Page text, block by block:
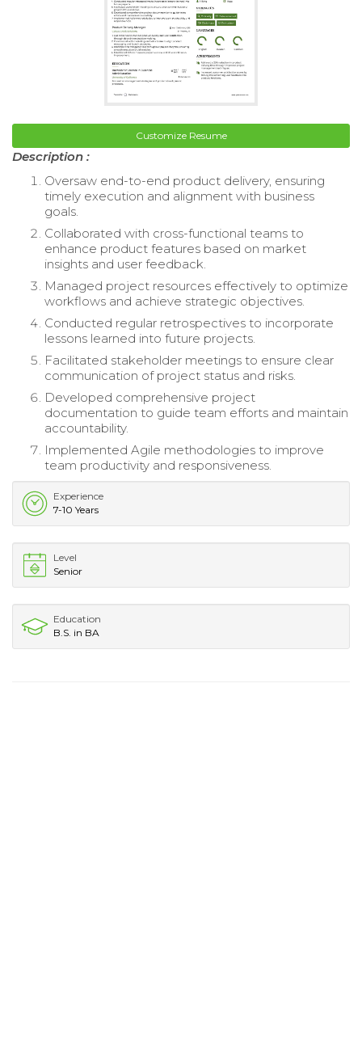
Customize Resume
Description :
Oversaw end-to-end product delivery, ensuring
timely execution and alignment with business
goals.
Collaborated with cross-functional teams to
enhance product features based on market
insights and user feedback.
Managed project resources effectively to optimize
workflows and achieve strategic objectives.
Conducted regular retrospectives to incorporate
lessons learned into future projects.
Facilitated stakeholder meetings to ensure clear
communication of project status and risks.
Developed comprehensive project
documentation to guide team efforts and maintain
accountability.
Implemented Agile methodologies to improve
team productivity and responsiveness.
Experience
7-10 Years
Level
Senior
Education
B.S. in BA